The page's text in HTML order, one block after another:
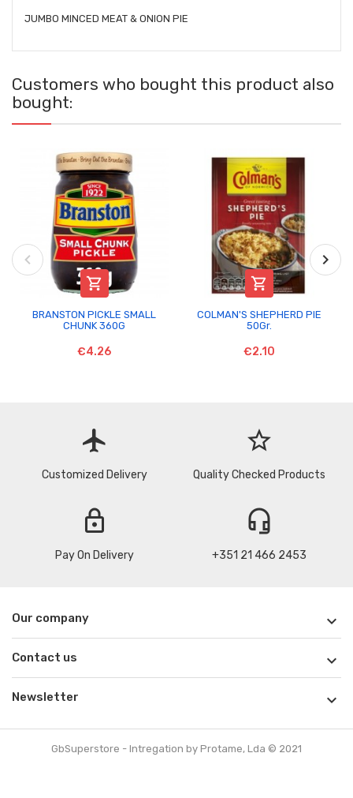
JUMBO MINCED MEAT & ONION PIE
Customers who bought this product also
bought:

BRANSTON PICKLE SMALL
CHUNK 360G
€4.26

COLMAN'S SHEPHERD PIE
50Gr.
€2.10
flight
Customized Delivery
star_border
Quality Checked Products
lock
Pay On Delivery
headset_mic
+351 21 466 2453
Our company 
Contact us 
Newsletter 
GbSuperstore - Intregation by Protame, Lda © 2021